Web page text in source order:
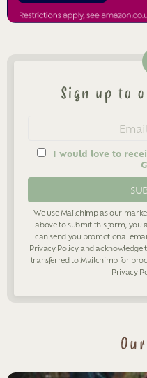
Newsletter
Sign up to
I would love to
We use Mailchimp as our
above to submit this form, you
can send you promotional
Privacy Policyand acknowledge
transferred to Mailchimp for
Privacy